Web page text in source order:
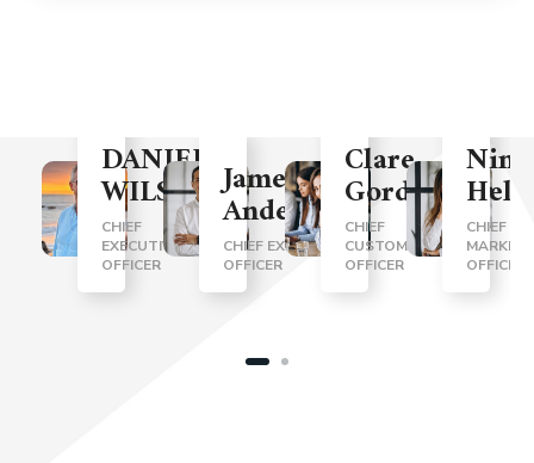
DANIEL
WILSON
CHIEF
EXECUTIVE
OFFICER
James
Anderson
CHIEF EXECUTIVE
OFFICER
Clare
Gordon
CHIEF
CUSTOMER
OFFICER
Nina
CHIEF
OFFICER